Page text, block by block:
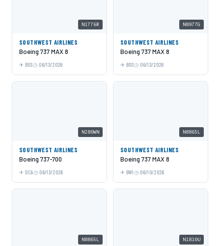
N1776R
SOUTHWEST AIRLINES
Boeing 737 MAX 8
BOS 06/13/2026
N8977G
SOUTHWEST AIRLINES
Boeing 737 MAX 8
BOS 06/13/2026
N280WN
SOUTHWEST AIRLINES
Boeing 737-700
DCA 06/13/2026
N8865L
SOUTHWEST AIRLINES
Boeing 737 MAX 8
BWI 06/10/2026
N8865L N1810U